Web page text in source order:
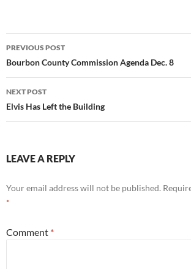
Post
navigation
PREVIOUS POST
Bourbon County Commission Agenda Dec. 8
NEXT POST
Elvis Has Left the Building
LEAVE A REPLY
Your email address will not be published.
*
Comment *